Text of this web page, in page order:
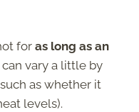
foras long as an
vary a little by
as whether it
levels).